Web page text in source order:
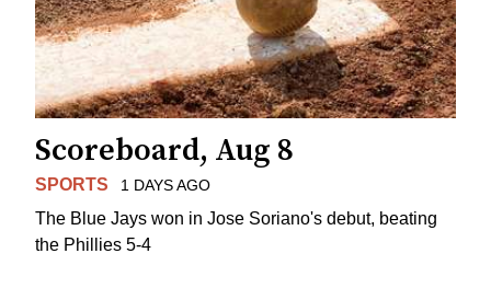
Scoreboard, Aug 8
SPORTS 1 DAYS AGO
The Blue Jays won in Jose Soriano's debut, beating
the Phillies 5-4